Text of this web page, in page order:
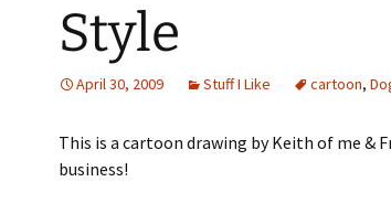
Style
April 30, 2009 Stuff I Like cartoon,
This is a cartoon drawing by Keith of me &
business!